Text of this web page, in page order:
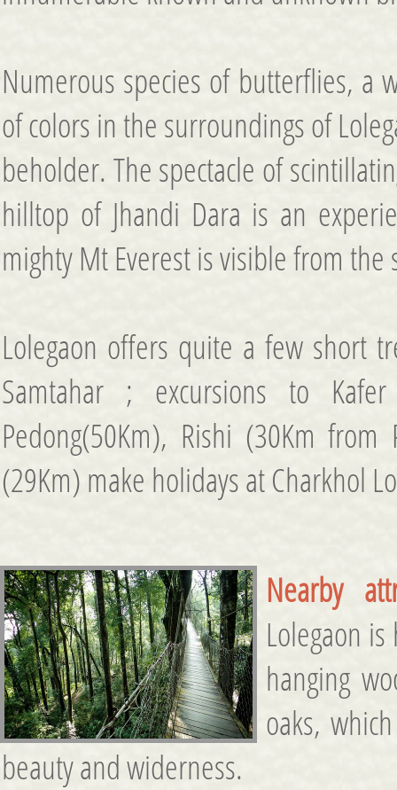
Numerous species of butterflies, a
of colors in the surroundings of
beholder. The spectacle of
hilltop of Jhandi Dara is an
mighty Mt Everest is visible from the
Lolegaon offers quite a few short
Samtahar ; excursions to
Pedong(50Km), Rishi (30Km
(29Km) make holidays at Charkhol
Nearby
Lolegaon
hanging
oaks,
beauty and widerness.